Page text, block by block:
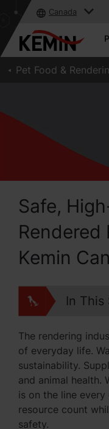
Canada
Pet Food &
Safe,
Rendered
Kemin
In This
The rendering
of everyday life.
sustainability.
and animal health.
is on the line
resource count
safety.